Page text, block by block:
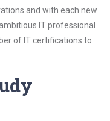
and with each new
IT professional
of IT certifications to